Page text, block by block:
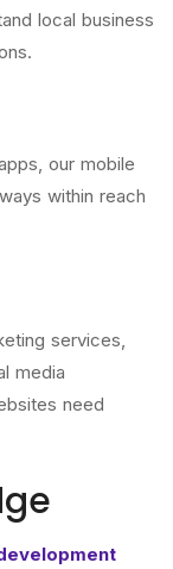
local business
our mobile
within reach
services,
media
need